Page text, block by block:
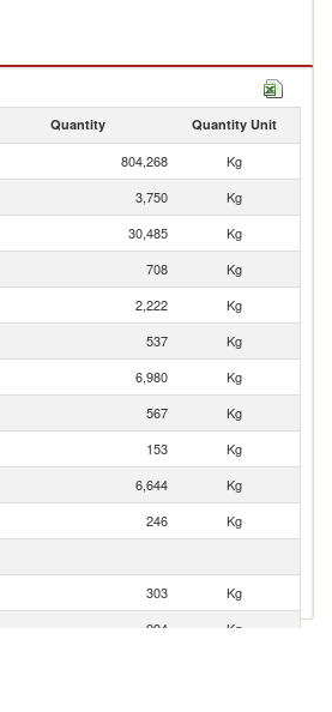
Quantity Quantity Unit
804,268
Kg
3,750
Kg
30,485
Kg
708
Kg
2,222
Kg
537
Kg
6,980
Kg
567
Kg
153
Kg
6,644
Kg
246
Kg
303
Kg
994
Kg